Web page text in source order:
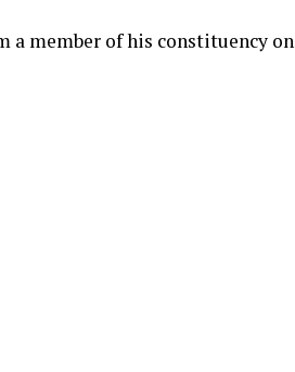
a member of his constituency on